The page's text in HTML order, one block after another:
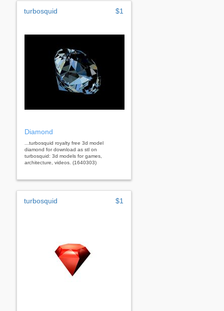
turbosquid $1
Diamond
...turbosquid royalty free 3d model
diamond for download as stl on
turbosquid: 3d models for games,
architecture, videos. (1640303)
turbosquid $1